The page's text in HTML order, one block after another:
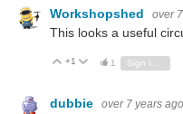
Workshopshed over
This looks a useful
Vote Up
+1 Vote Down
1 Sign in to reply
dubbie over 7 years ago